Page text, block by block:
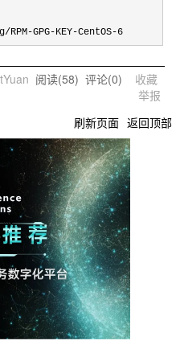
GPG-KEY-CentOS-6
阅读(58) 评论(0) 收藏
举报
刷新页面 返回顶部